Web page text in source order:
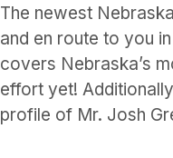
The newest
and en route to you
covers Nebraska’s
effort yet!
profile of Mr. Josh